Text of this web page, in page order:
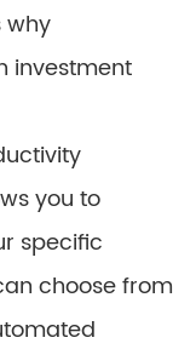
why
investment
you to
specific
choose from